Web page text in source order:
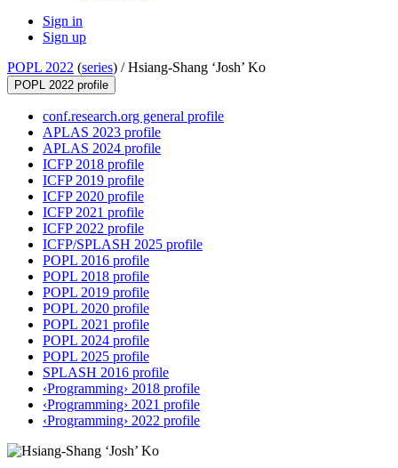
Sign in
Sign up
POPL 2022 (series) /Hsiang-Shang ‘Josh’ Ko
POPL 2022 profile
conf.research.org general profile
APLAS 2023 profile
APLAS 2024 profile
ICFP 2018 profile
ICFP 2019 profile
ICFP 2020 profile
ICFP 2021 profile
ICFP 2022 profile
ICFP/SPLASH 2025 profile
POPL 2016 profile
POPL 2018 profile
POPL 2019 profile
POPL 2020 profile
POPL 2021 profile
POPL 2024 profile
POPL 2025 profile
SPLASH 2016 profile
‹Programming› 2018 profile
‹Programming› 2021 profile
‹Programming› 2022 profile